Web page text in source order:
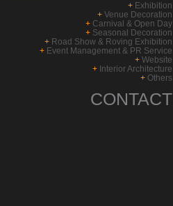
+ Exhibition
+ Venue Decoration
+ Carnival & Open Day
+ Seasonal Decoration
+ Road Show & Roving Exhibition
+ Event Management & PR Service
+ Website
+ Interior Architecture
+ Others
CONTACT